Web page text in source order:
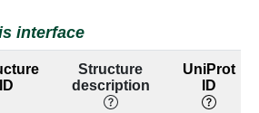
A:3159 [A]
A:3217 [A] 3.17
3.37 A:3223 [A]
interface
ID
Structure
description
UniProt
ID